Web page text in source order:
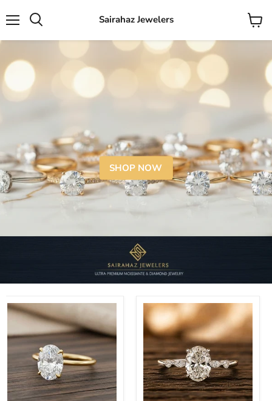
Sairahaz Jewelers
View
cart
SHOP NOW
2
Carat
Lab
Diamond
Engagement
Ring
3
Carat
Oval
Lab
Diamond
Solitaire
Engagement
Ring